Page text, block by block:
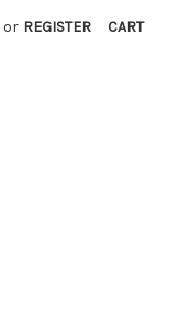
or REGISTER CART